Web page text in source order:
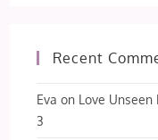
Recent
Eva on Love
3